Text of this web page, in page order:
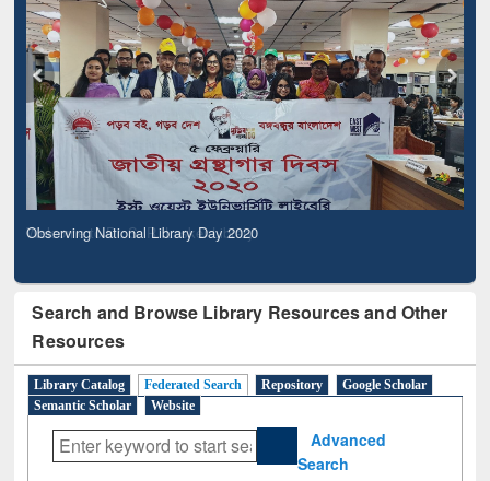
Observing National Library Day 2020
Search and Browse Library Resources and Other
Resources
Library Catalog Federated Search Repository
Google Scholar
Semantic Scholar
Website
Advanced
Search